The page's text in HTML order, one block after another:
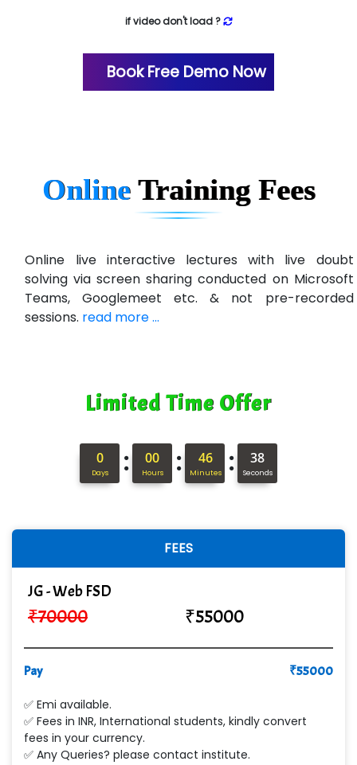
if video don't load ?
Book Free Demo Now
Online Training Fees
Online live interactive lectures with live doubt
solving via screen sharing conducted on Microsoft
Teams, Googlemeet etc. & not pre-recorded
sessions. read more ...
Limited Time Offer
0
Days : 00
Hours : 46
Minutes : 37
Seconds
FEES
JG - Web FSD
₹70000 ₹55000
Pay ₹55000
✅ Emi available.
✅ Fees in INR, International students, kindly convert
fees in your currency.
✅ Any Queries? please contact institute.